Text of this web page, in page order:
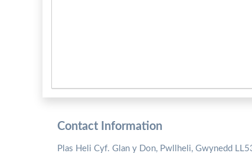
Contact Information
Plas Heli Cyf. Glan y Don, Pwllheli, Gwynedd